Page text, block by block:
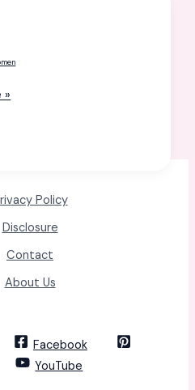
»
Policy
Disclosure
Contact
About Us
Facebook
YouTube